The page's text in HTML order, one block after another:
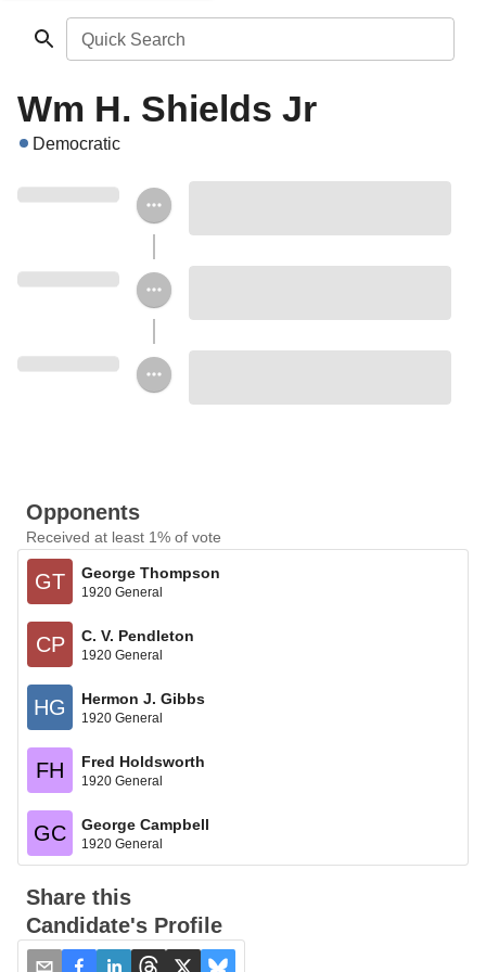
Quick Search
Wm H. Shields Jr
Democratic
Opponents
Received at least 1% of vote
GT George Thompson
1920 General
CP C. V. Pendleton
1920 General
HG Hermon J. Gibbs
1920 General
FH Fred Holdsworth
1920 General
GC George Campbell
1920 General
Share this
Candidate's Profile